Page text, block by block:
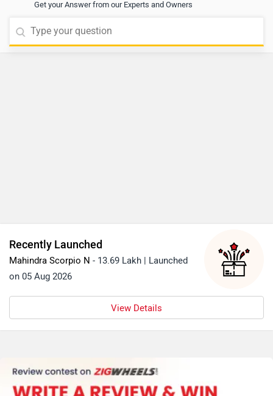
Get your Answer from our Experts and Owners
Recently Launched
Mahindra Scorpio N - 13.69 Lakh | Launched
on 05 Aug 2026
View Details